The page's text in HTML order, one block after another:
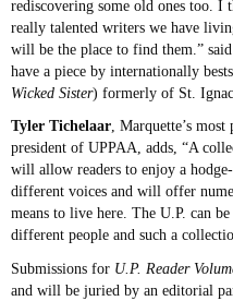
rediscovering some old ones too. I
really talented writers we have
will be the place to find them.”
have a piece by internationally
Wicked Sister) formerly of St.
Tyler Tichelaar, Marquette’s
president of UPPAA, adds, “A
will allow readers to enjoy a
different voices and will offer
means to live here. The U.P. can
different people and such a
Submissions for U.P. Reader
and will be juried by an editorial